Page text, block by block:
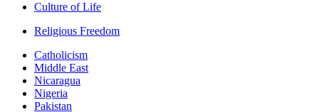
Culture of Life
Religious Freedom
Catholicism
Middle East
Nicaragua
Nigeria
Pakistan